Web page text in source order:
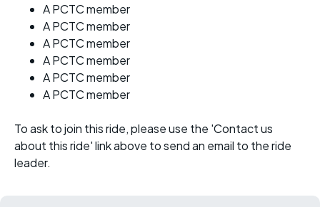
A PCTC member
A PCTC member
A PCTC member
A PCTC member
A PCTC member
A PCTC member
To ask to join this ride, please use the 'Contact us
about this ride' link above to send an email to the ride
leader.